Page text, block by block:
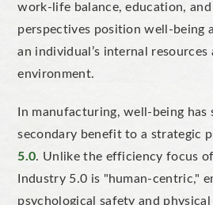
work-life balance, education, and
perspectives position well-being
an individual’s internal resources
environment.
In manufacturing, well-being has
secondary benefit to a strategic
5.0. Unlike the efficiency focus of
Industry 5.0 is "human-centric,"
psychological safety and